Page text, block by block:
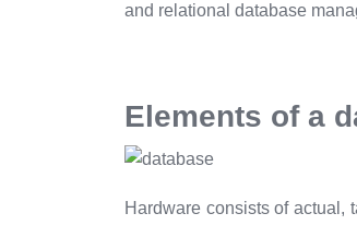
and relational database
Elements of a
Hardware consists of actual,